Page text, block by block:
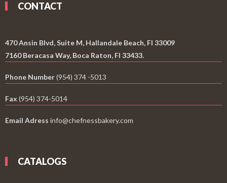
CONTACT
470 Ansin Blvd, Suite M, Hallandale Beach, Fl 33009
7160 Beracasa Way, Boca Raton, Fl 33433.
Phone Number(954) 374 -5013
Fax (954) 374-5014
Email Adress info@chefnessbakery.com
CATALOGS